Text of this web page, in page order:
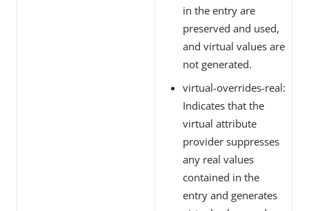
in the entry are
preserved and used,
and virtual values are
not generated.
virtual-overrides-real:
Indicates that the
virtual attribute
provider suppresses
any real values
contained in the
entry and generates